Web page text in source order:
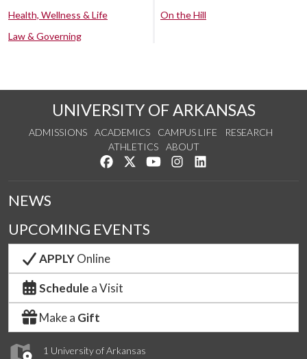
Health, Wellness & Life
Law & Governing
On the Hill
UNIVERSITY OF ARKANSAS
ADMISSIONS ACADEMICS CAMPUS LIFE
RESEARCH
ATHLETICS
ABOUT
Like us on Facebook
Follow us on Twitter
Watch us on YouTube
See us on Instagram
1 University of Arkansas
NEWS
UPCOMING EVENTS
APPLYOnline
Schedule a Visit
Make a Gift